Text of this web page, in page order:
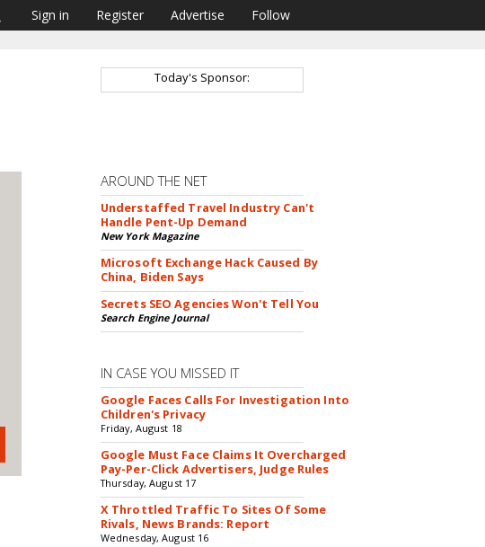
Sign in Register Advertise Follow
Today's Sponsor:
AROUND THE NET
Understaffed Travel Industry Can't
Handle Pent-Up Demand
New York Magazine
Microsoft Exchange Hack Caused By
China, Biden Says
Secrets SEO Agencies Won't Tell You
Search Engine Journal
IN CASE YOU MISSED IT
Google Faces Calls For Investigation Into
Children's Privacy
Friday, August 18
Google Must Face Claims It Overcharged
Pay-Per-Click Advertisers, Judge Rules
Thursday, August 17
X Throttled Traffic To Sites Of Some
Rivals, News Brands: Report
Wednesday, August 16